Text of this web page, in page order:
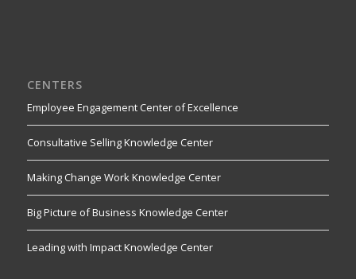
CENTERS
Employee Engagement Center of Excellence
Consultative Selling Knowledge Center
Making Change Work Knowledge Center
Big Picture of Business Knowledge Center
Leading with Impact Knowledge Center